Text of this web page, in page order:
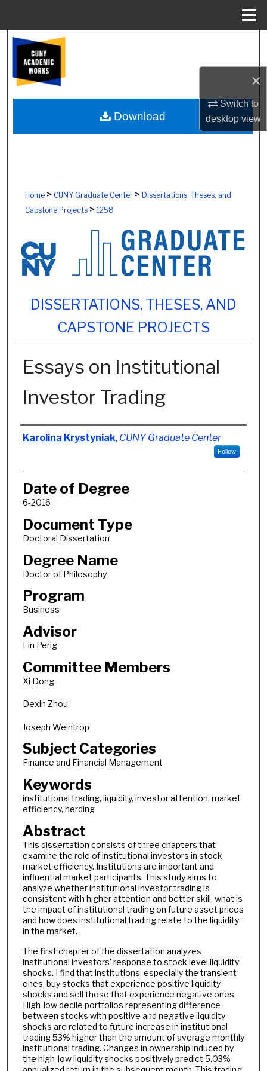
×
Switch to
desktopview
Browse Colleges, Schools, Centers
My Account
About
Home> CUNY Graduate Center> Dissertations, Theses, and
Capstone Projects> 1258
DISSERTATIONS, THESES, AND
CAPSTONE PROJECTS
Essays on Institutional
Investor Trading
Author
Karolina Krystyniak, CUNY Graduate Center
Follow
Date of Degree
6-2016
Document Type
Doctoral Dissertation
Degree Name
Doctor of Philosophy
Program
Business
Advisor
Lin Peng
Committee Members
Xi Dong
Dexin Zhou
Joseph Weintrop
Subject Categories
Finance and Financial Management
Keywords
institutional trading, liquidity, investor attention, market
efficiency, herding
Abstract
This dissertation consists of three chapters that
examine the role of institutional investors in stock
market efficiency. Institutions are important and
influential market participants. This study aims to
analyze whether institutional investor trading is
consistent with higher attention and better skill, what is
the impact of institutional trading on future asset prices
and how does institutional trading relate to the liquidity
in the market.
The first chapter of the dissertation analyzes
institutional investors’ response to stock level liquidity
shocks. I find that institutions, especially the transient
ones, buy stocks that experience positive liquidity
shocks and sell those that experience negative ones.
High-low decile portfolios representing difference
between stocks with positive and negative liquidity
shocks are related to future increase in institutional
trading 53% higher than the amount of average monthly
institutional trading. Changes in ownership induced by
the high-low liquidity shocks positively predict 5.03%
Download